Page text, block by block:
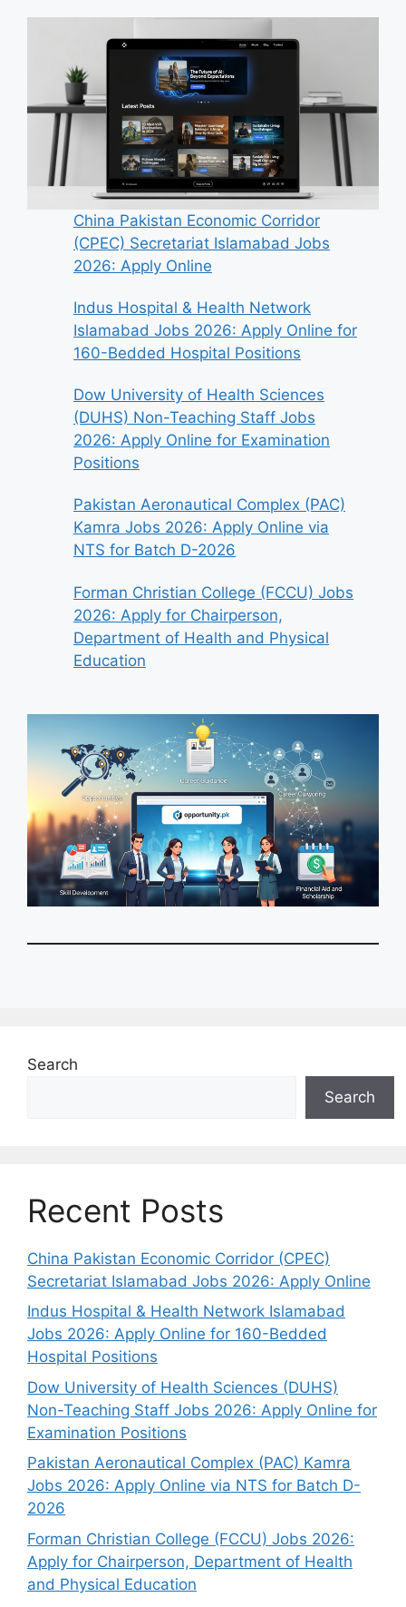
China Pakistan Economic Corridor
(CPEC) Secretariat Islamabad Jobs
2026: Apply Online
Indus Hospital & Health Network
Islamabad Jobs 2026: Apply Online for
160-Bedded Hospital Positions
Dow University of Health Sciences
(DUHS) Non-Teaching Staff Jobs
2026: Apply Online for Examination
Positions
Pakistan Aeronautical Complex (PAC)
Kamra Jobs 2026: Apply Online via
NTS for Batch D-2026
Forman Christian College (FCCU) Jobs
2026: Apply for Chairperson,
Department of Health and Physical
Education
Search
Search
Recent Posts
China Pakistan Economic Corridor (CPEC)
Secretariat Islamabad Jobs 2026: Apply Online
Indus Hospital & Health Network Islamabad
Jobs 2026: Apply Online for 160-Bedded
Hospital Positions
Dow University of Health Sciences (DUHS)
Non-Teaching Staff Jobs 2026: Apply Online for
Examination Positions
Pakistan Aeronautical Complex (PAC) Kamra
Jobs 2026: Apply Online via NTS for Batch D-
2026
Forman Christian College (FCCU) Jobs 2026:
Apply for Chairperson, Department of Health
and Physical Education